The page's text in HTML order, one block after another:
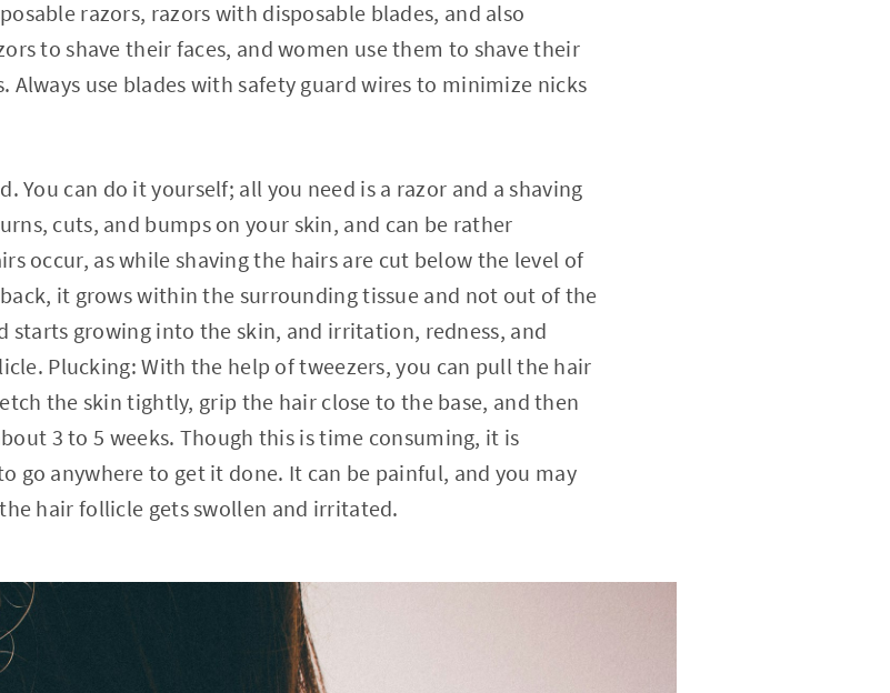
razors, razors with disposable blades, and also
to shave their faces, and women use them to shave their
Always use blades with safety guard wires to minimize nicks
You can do it yourself; all you need is a razor and a shaving
cuts, and bumps on your skin, and can be rather
occur, as while shaving the hairs are cut below the level of
it grows within the surrounding tissue and not out of the
starts growing into the skin, and irritation, redness, and
Plucking: With the help of tweezers, you can pull the hair
the skin tightly, grip the hair close to the base, and then
3 to 5 weeks. Though this is time consuming, it is
go anywhere to get it done. It can be painful, and you may
hair follicle gets swollen and irritated.